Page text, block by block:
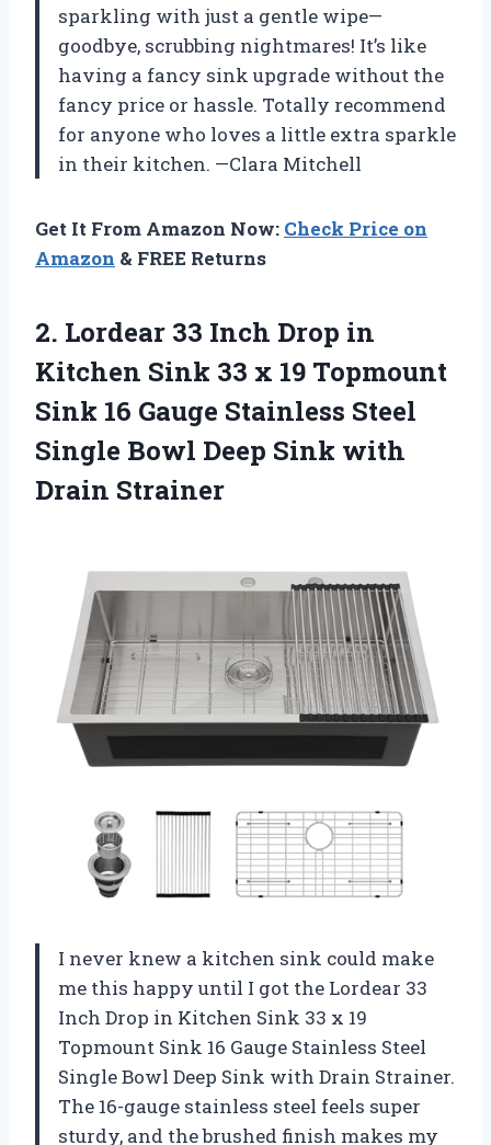
sparkling with just a gentle wipe—
goodbye, scrubbing nightmares! It’s like
having a fancy sink upgrade without the
fancy price or hassle. Totally recommend
for anyone who loves a little extra sparkle
in their kitchen. —Clara Mitchell
Get It From Amazon Now: Check Price on
Amazon & FREE Returns
2. Lordear 33 Inch Drop in
Kitchen Sink 33 x 19 Topmount
Sink 16 Gauge Stainless Steel
Single Bowl Deep Sink with
Drain Strainer
I never knew a kitchen sink could make
me this happy until I got the Lordear 33
Inch Drop in Kitchen Sink 33 x 19
Topmount Sink 16 Gauge Stainless Steel
Single Bowl Deep Sink with Drain Strainer.
The 16-gauge stainless steel feels super
sturdy, and the brushed finish makes my